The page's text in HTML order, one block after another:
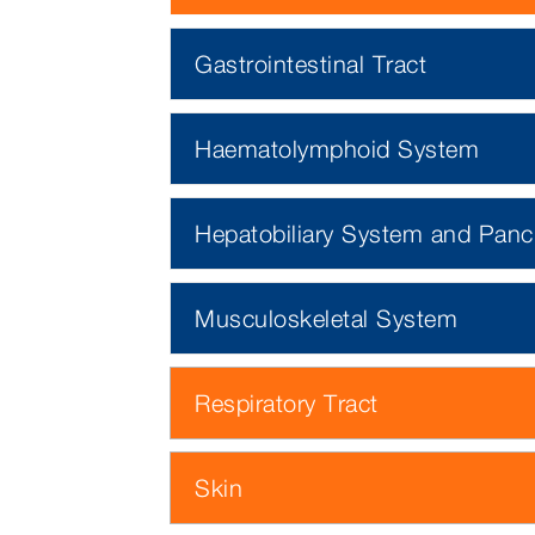
Gastrointestinal Tract
Haematolymphoid System
Hepatobiliary System and
Musculoskeletal System
Respiratory Tract
Skin